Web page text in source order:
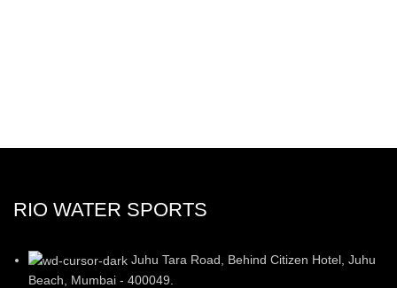
RIO WATER SPORTS
Juhu Tara Road, Behind Citizen Hotel, Juhu
Beach, Mumbai - 400049.